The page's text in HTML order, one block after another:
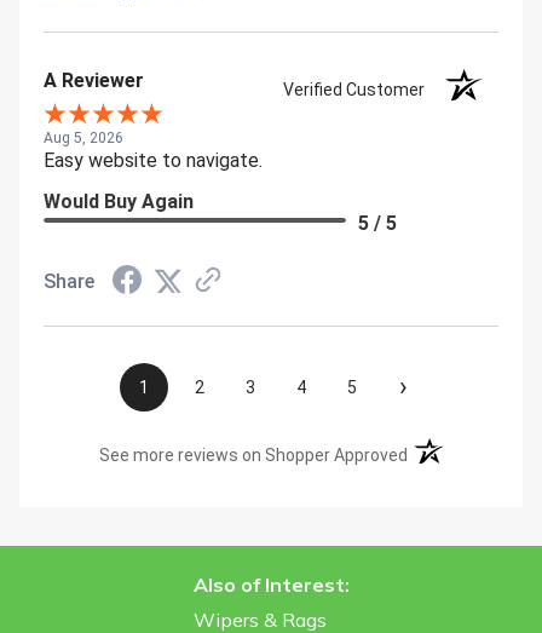
A Reviewer Verified Customer
Aug 5, 2026
Easy website to navigate.
Would Buy Again
5 / 5
Share
1 2 3 4 5 ›
See more reviews on Shopper Approved (opens in a new
Also of Interest:
Wipers & Rags